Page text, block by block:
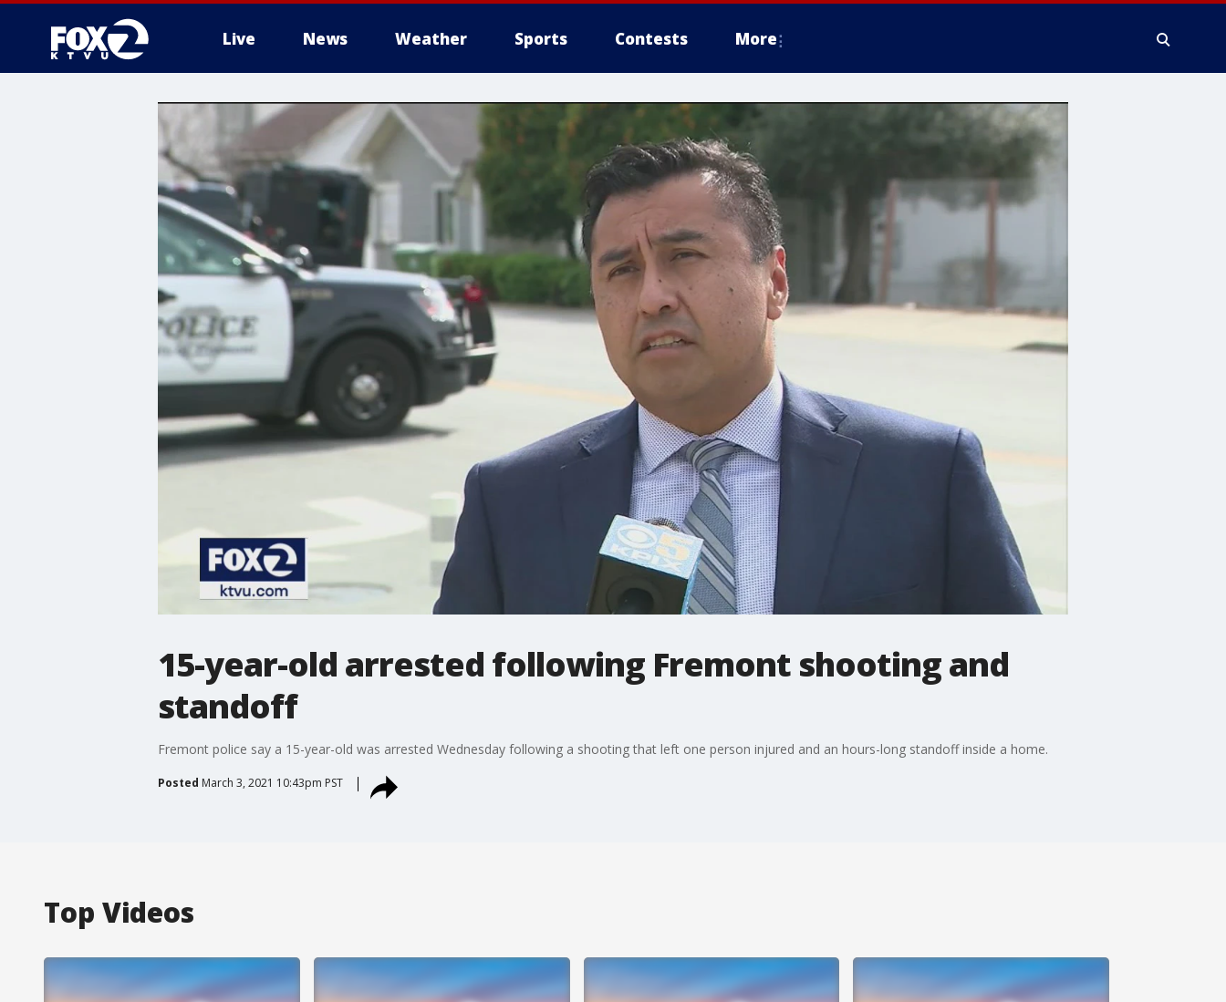
Live News Weather Sports Contests More
15-year-old arrested following Fremont shooting and
standoff
Fremont police say a 15-year-old was arrested Wednesday following a shooting that left one person injured and an hours-long standoff inside a home.
Posted March 3, 2021 10:43pm PST
Top Videos